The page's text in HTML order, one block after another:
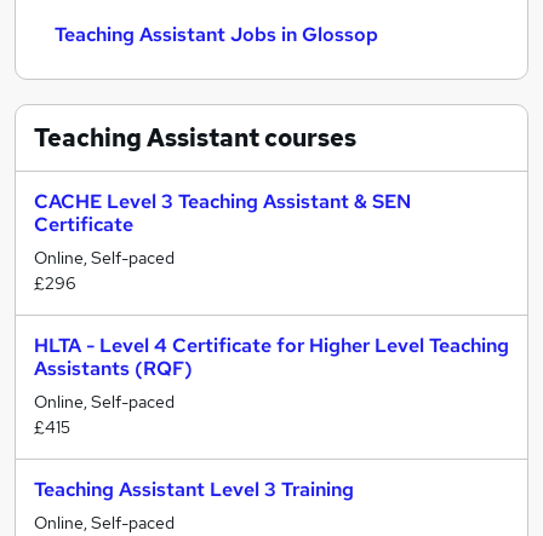
Teaching Assistant Jobs in Glossop
Teaching Assistantcourses
CACHE Level 3 Teaching Assistant & SEN
Certificate
Online, Self-paced
£296
HLTA - Level 4 Certificate for Higher Level Teaching
Assistants (RQF)
Online, Self-paced
£415
Teaching Assistant Level 3 Training
Online, Self-paced